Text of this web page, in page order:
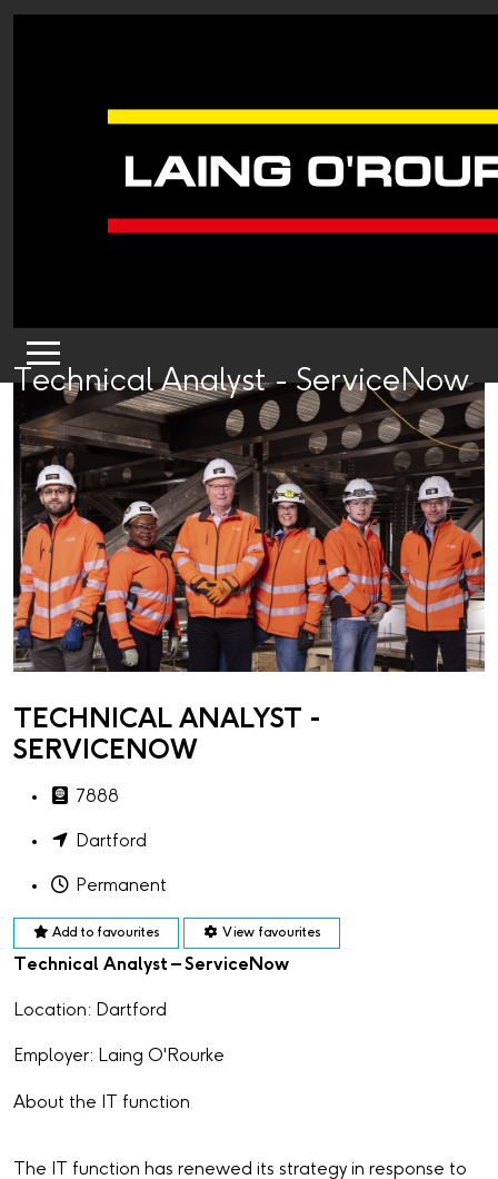
Technical Analyst - ServiceNow
TECHNICAL ANALYST -
SERVICENOW
7888
Dartford
Permanent
Add to favourites View favourites
Technical Analyst – ServiceNow
Location: Dartford
Employer: Laing O'Rourke
About the IT function
The IT function has renewed its strategy in response to